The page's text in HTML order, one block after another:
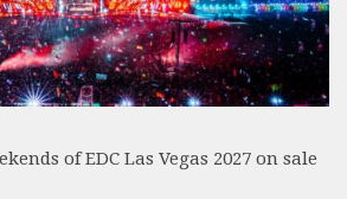
of EDC Las Vegas 2027 on sale